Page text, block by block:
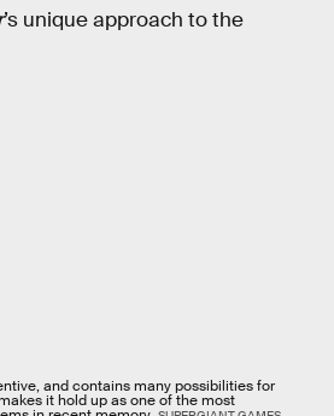
’s unique approach to the
and contains many possibilities for
it hold up as one of the most